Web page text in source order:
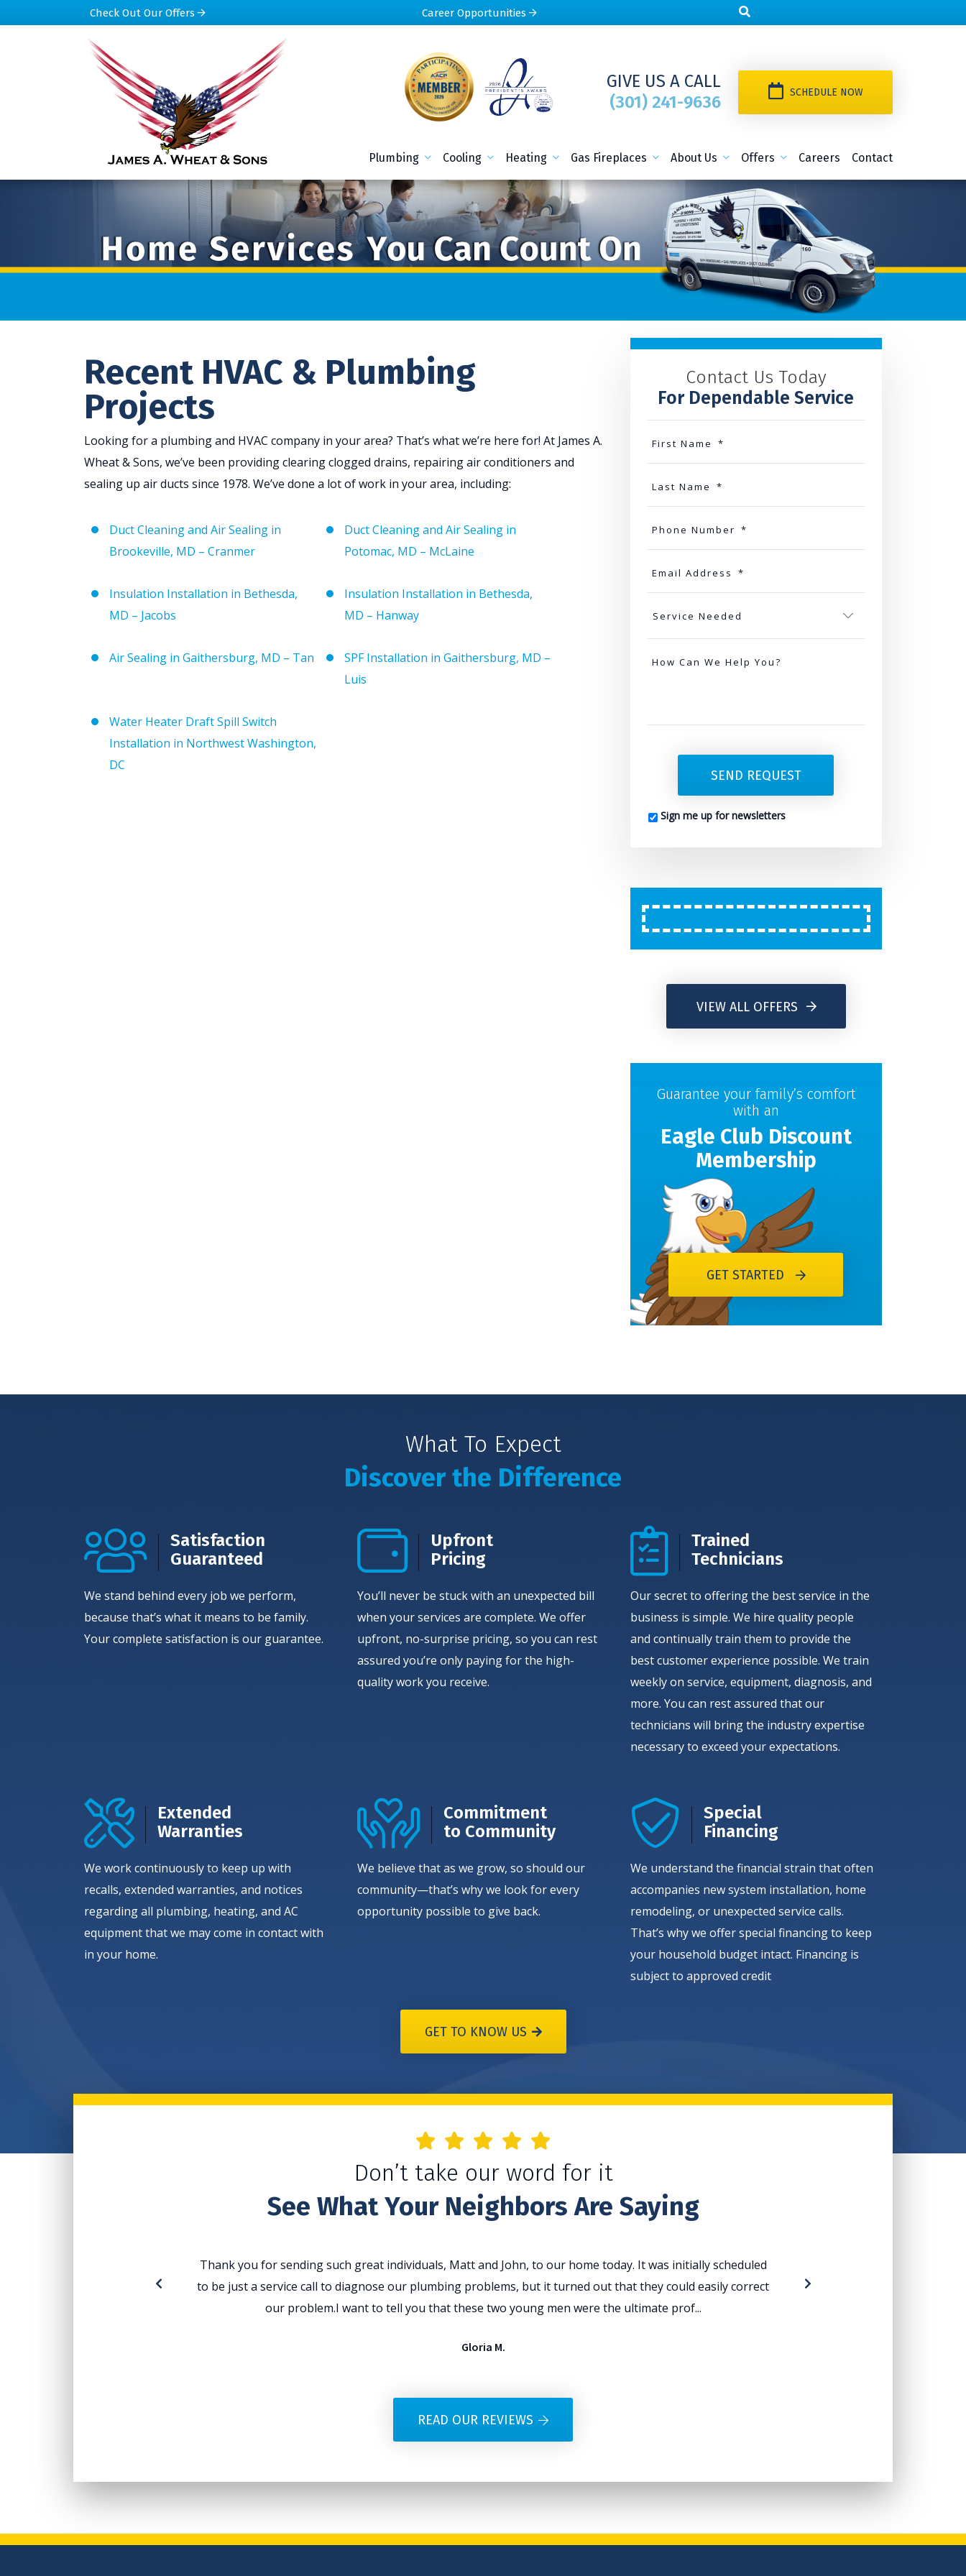
Check Out Our Offers Career Opportunities
GIVE US A CALL
(301) 241-9636
SCHEDULE NOW
Plumbing Cooling Heating Gas Fireplaces About Us Offers Careers Contact
Recent HVAC & Plumbing
Projects
Looking for a plumbing and HVAC company in your area? That’s what we’re here for! At James A.
Wheat & Sons, we’ve been providing clearing clogged drains, repairing air conditioners and
sealing up air ducts since 1978. We’ve done a lot of work in your area, including:
Duct Cleaning and Air Sealing in
Brookeville, MD – Cranmer
Duct Cleaning and Air Sealing in
Potomac, MD – McLaine
Insulation Installation in Bethesda,
MD – Jacobs
Insulation Installation in Bethesda,
MD – Hanway
Air Sealing in Gaithersburg, MD – Tan
SPF Installation in Gaithersburg, MD –
Luis
Water Heater Draft Spill Switch
Installation in Northwest Washington,
DC
Contact Us Today
For Dependable Service
First Name *
Last Name *
Phone Number *
Email Address *
Service
Needed
How Can We Help You?
SEND REQUEST
Sign me up for newsletters
CAPTCHA
VIEW ALL OFFERS
Guarantee your family’s comfort
with an
Eagle Club Discount
Membership
GET STARTED
What To Expect
Discover the Difference
Satisfaction
Guaranteed
We stand behind every job we perform,
because that’s what it means to be family.
Your complete satisfaction is our guarantee.
Upfront
Pricing
You’ll never be stuck with an unexpected bill
when your services are complete. We offer
upfront, no-surprise pricing, so you can rest
assured you’re only paying for the high-
quality work you receive.
Trained
Technicians
Our secret to offering the best service in the
business is simple. We hire quality people
and continually train them to provide the
best customer experience possible. We train
weekly on service, equipment, diagnosis, and
more. You can rest assured that our
technicians will bring the industry expertise
necessary to exceed your expectations.
Extended
Warranties
We work continuously to keep up with
recalls, extended warranties, and notices
regarding all plumbing, heating, and AC
equipment that we may come in contact with
in your home.
Commitment
to Community
We believe that as we grow, so should our
community—that’s why we look for every
opportunity possible to give back.
Special
Financing
We understand the financial strain that often
accompanies new system installation, home
remodeling, or unexpected service calls.
That’s why we offer special financing to keep
your household budget intact. Financing is
subject to approved credit
GET TO KNOW US
Don’t take our word for it
See What Your Neighbors Are Saying
Thank you for sending such great individuals, Matt and John, to our home today. It was initially scheduled
to be just a service call to diagnose our plumbing problems, but it turned out that they could easily correct
our problem.I want to tell you that these two young men were the ultimate prof...
Gloria M.
READ OUR REVIEWS